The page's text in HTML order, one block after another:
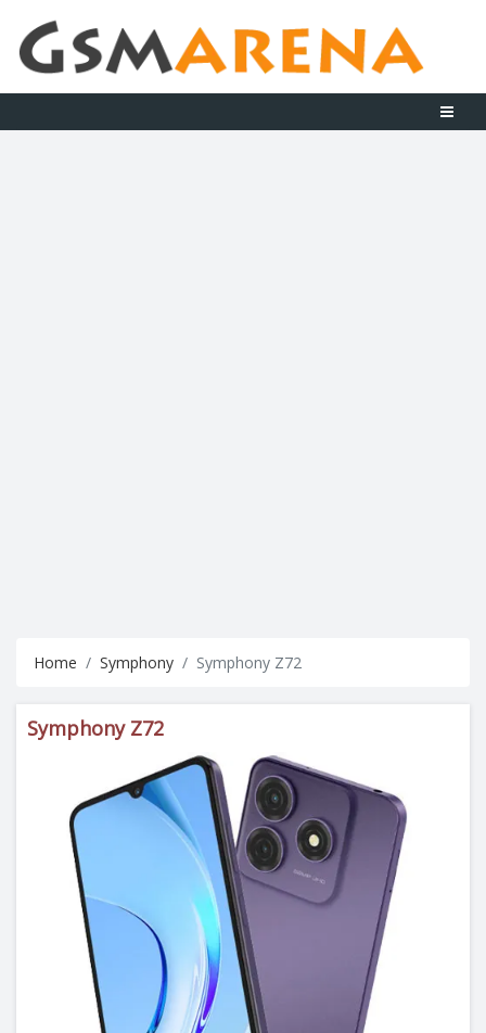
Home Symphony Symphony Z72
Symphony Z72